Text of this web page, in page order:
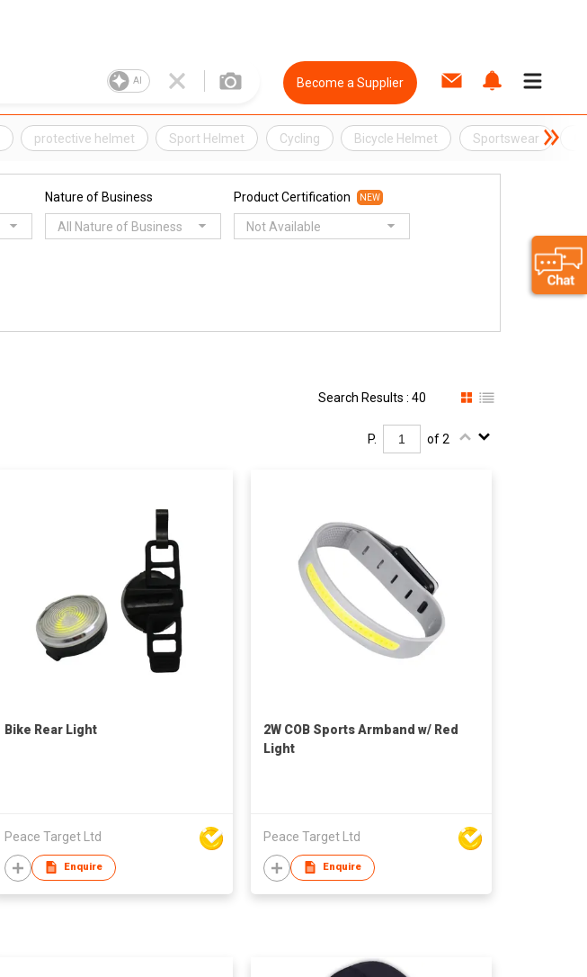
AI Become a Supplier
protective helmet Sport Helmet Cycling Bicycle Helmet Sportswear
Nature of Business
All Nature of Business
Product Certification NEW
Not Available
Search Results : 40
P. of 2
Bike Rear Light
Peace Target Ltd
Enquire
2W COB Sports Armband w/ Red
Light
Peace Target Ltd
Enquire